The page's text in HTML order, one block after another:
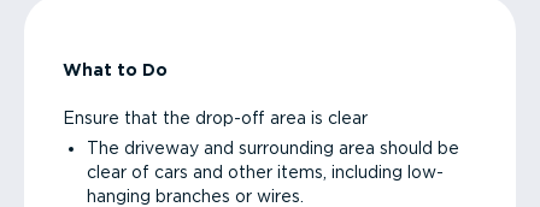
What to Do
Ensure that the drop-off area is clear
The driveway and surrounding area should be
clear of cars and other items, including low-
hanging branches or wires.